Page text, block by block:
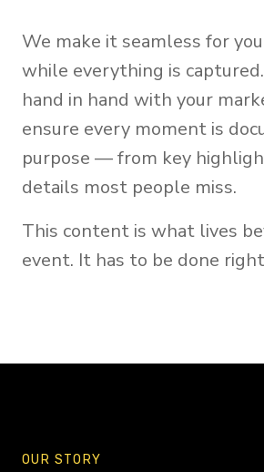
We make it seamless for
while everything is
hand in hand with your
ensure every moment is
purpose — from key
details most people miss.
This content is what lives
event. It has to be done
OUR STORY